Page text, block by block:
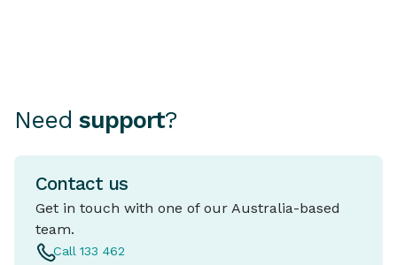
Need support?
Contact us
Get in touch with one of our Australia-based
team.
Call 133 462